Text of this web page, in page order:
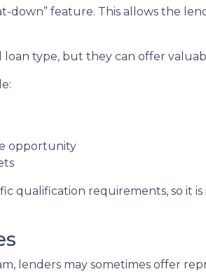
down” feature. This allows the
type, but they can offer
opportunity
qualification requirements, so it
lenders may sometimes offer